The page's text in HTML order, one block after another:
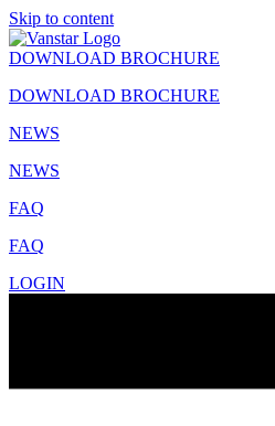
Skip to content
DOWNLOAD BROCHURE
DOWNLOAD BROCHURE
NEWS
NEWS
FAQ
FAQ
LOGIN